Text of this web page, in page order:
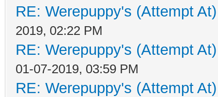
RE: Werepuppy's (Attempt
2019, 02:22 PM
RE: Werepuppy's (Attempt
01-07-2019, 03:59 PM
RE: Werepuppy's (Attempt